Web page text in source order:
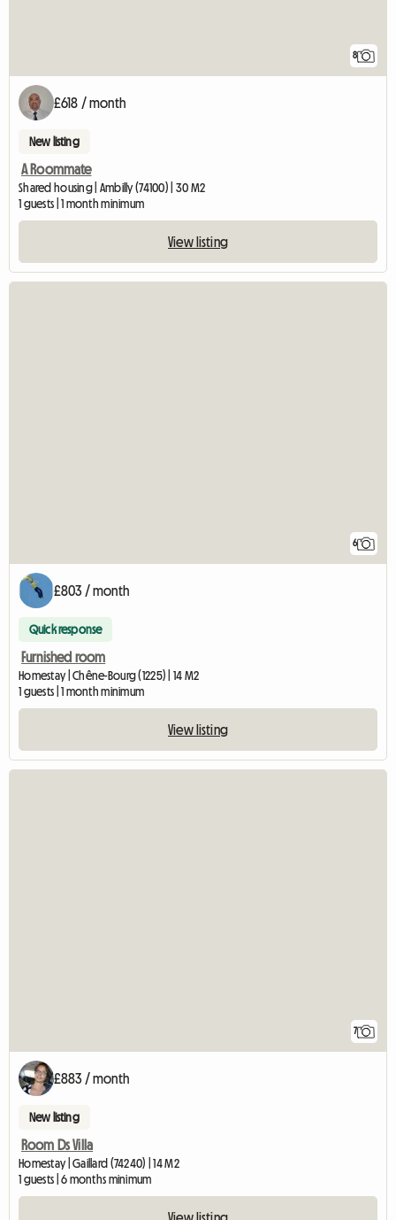
8
£618 / month
New listing
A Roommate
Shared housing | Ambilly (74100) | 30 M2
1 guests | 1 month minimum
View listing
6
£803 / month
Quick response
Furnished room
Homestay | Chêne-Bourg (1225) | 14 M2
1 guests | 1 month minimum
View listing
7
£883 / month
New listing
Room Ds Villa
Homestay | Gaillard (74240) | 14 M2
1 guests | 6 months minimum
View listing